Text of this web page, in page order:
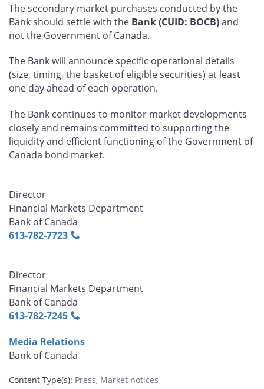
The secondary market purchases conducted by the
Bank should settle with the Bank (CUID: BOCB)and
not the Government of Canada.
The Bank will announce specific operational details
(size, timing, the basket of eligible securities) at least
one day ahead of each operation.
The Bank continues to monitor market developments
closely and remains committed to supporting the
liquidity and efficient functioning of the Government of
Canada bond market.
Director
Financial Markets Department
Bank of Canada
613‑782‑7723
Director
Financial Markets Department
Bank of Canada
613‑782‑7245
Media Relations
Bank of Canada
Content Type(s): Press, Market notices